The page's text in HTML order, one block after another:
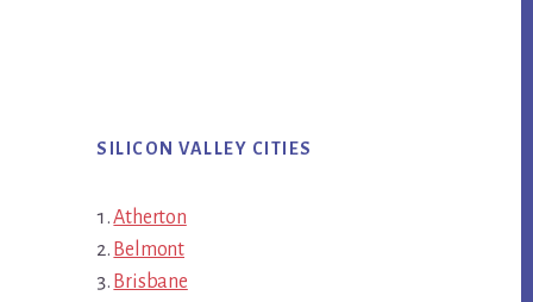
SILICON VALLEY CITIES
Atherton
Belmont
Brisbane